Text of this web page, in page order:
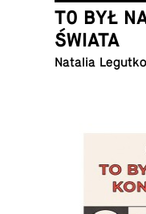
TO BYŁ
ŚWIATA
Natalia Legutko